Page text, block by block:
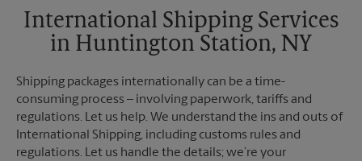
No Pickup
Monday
6:00 PM
Tuesday
6:00 PM
International Shipping Services
in Huntington Station, NY
Shipping packages internationally can be a time-
consuming process – involving paperwork, tariffs and
regulations. Let us help. We understand the ins and outs of
International Shipping, including customs rules and
regulations. Let us handle the details; we’re your